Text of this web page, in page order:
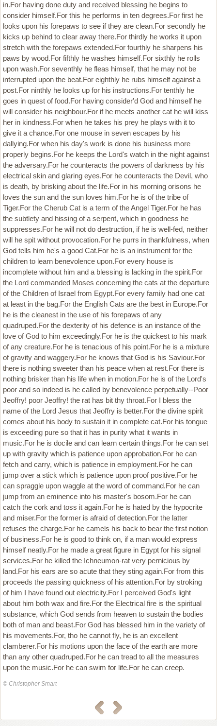
in.For having done duty and received blessing he begins to
consider himself.For this he performs in ten degrees.For first he
looks upon his forepaws to see if they are clean.For secondly he
kicks up behind to clear away there.For thirdly he works it upon
stretch with the forepaws extended.For fourthly he sharpens his
paws by wood.For fifthly he washes himself.For sixthly he rolls
upon wash.For seventhly he fleas himself, that he may not be
interrupted upon the beat.For eighthly he rubs himself against a
post.For ninthly he looks up for his instructions.For tenthly he
goes in quest of food.For having consider'd God and himself he
will consider his neighbour.For if he meets another cat he will kiss
her in kindness.For when he takes his prey he plays with it to
give it a chance.For one mouse in seven escapes by his
dallying.For when his day's work is done his business more
properly begins.For he keeps the Lord's watch in the night against
the adversary.For he counteracts the powers of darkness by his
electrical skin and glaring eyes.For he counteracts the Devil, who
is death, by brisking about the life.For in his morning orisons he
loves the sun and the sun loves him.For he is of the tribe of
Tiger.For the Cherub Cat is a term of the Angel Tiger.For he has
the subtlety and hissing of a serpent, which in goodness he
suppresses.For he will not do destruction, if he is well-fed, neither
will he spit without provocation.For he purrs in thankfulness, when
God tells him he's a good Cat.For he is an instrument for the
children to learn benevolence upon.For every house is
incomplete without him and a blessing is lacking in the spirit.For
the Lord commanded Moses concerning the cats at the departure
of the Children of Israel from Egypt.For every family had one cat
at least in the bag.For the English Cats are the best in Europe.For
he is the cleanest in the use of his forepaws of any
quadruped.For the dexterity of his defence is an instance of the
love of God to him exceedingly.For he is the quickest to his mark
of any creature.For he is tenacious of his point.For he is a mixture
of gravity and waggery.For he knows that God is his Saviour.For
there is nothing sweeter than his peace when at rest.For there is
nothing brisker than his life when in motion.For he is of the Lord's
poor and so indeed is he called by benevolence perpetually--Poor
Jeoffry! poor Jeoffry! the rat has bit thy throat.For I bless the
name of the Lord Jesus that Jeoffry is better.For the divine spirit
comes about his body to sustain it in complete cat.For his tongue
is exceeding pure so that it has in purity what it wants in
music.For he is docile and can learn certain things.For he can set
up with gravity which is patience upon approbation.For he can
fetch and carry, which is patience in employment.For he can
jump over a stick which is patience upon proof positive.For he
can spraggle upon waggle at the word of command.For he can
jump from an eminence into his master's bosom.For he can
catch the cork and toss it again.For he is hated by the hypocrite
and miser.For the former is afraid of detection.For the latter
refuses the charge.For he camels his back to bear the first notion
of business.For he is good to think on, if a man would express
himself neatly.For he made a great figure in Egypt for his signal
services.For he killed the Ichneumon-rat very pernicious by
land.For his ears are so acute that they sting again.For from this
proceeds the passing quickness of his attention.For by stroking
of him I have found out electricity.For I perceived God's light
about him both wax and fire.For the Electrical fire is the spiritual
substance, which God sends from heaven to sustain the bodies
both of man and beast.For God has blessed him in the variety of
his movements.For, tho he cannot fly, he is an excellent
clamberer.For his motions upon the face of the earth are more
than any other quadruped.For he can tread to all the measures
upon the music.For he can swim for life.For he can creep.
© Christopher Smart